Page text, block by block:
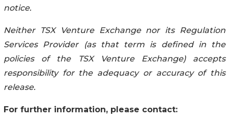
notice.
Neither TSX Venture Exchange nor its Regulation
Services Provider (as that term is defined in the
policies of the TSX Venture Exchange) accepts
responsibility for the adequacy or accuracy of this
release.
For further information, please contact: